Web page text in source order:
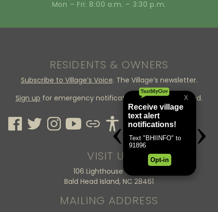
Mon – Fri: 8:00 a.m. – 3:30 p.m.
RESIDENTS & OWNERS
Subscribe to Village’s Voice. The Village’s newsletter.
Sign up for emergency notifications through CodeRed.
VISIT US
106 Lighthouse Wynd
Bald Head Island, NC 28461
MAILING ADDRESS